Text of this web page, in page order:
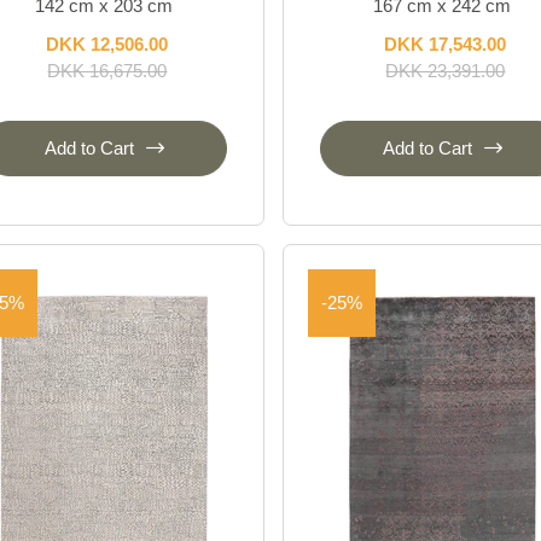
142 cm x 203 cm
DKK 12,506.00
DKK 16,675.00
Add to Cart
167 cm x 242 cm
DKK 17,543.00
DKK 23,391.00
Add to Cart
-25%